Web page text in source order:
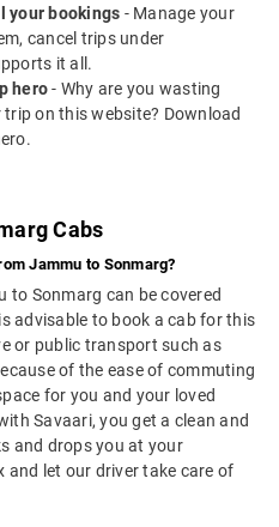
your bookings - Manage your
cancel trips under
it all.
hero- Why are you wasting
on this website? Download
Cabs
Jammu to Sonmarg?
to Sonmarg can be covered
advisable to book a cab for this
or public transport such as
of the ease of commuting
for you and your loved
Savaari, you get a clean and
and drops you at your
and let our driver take care of